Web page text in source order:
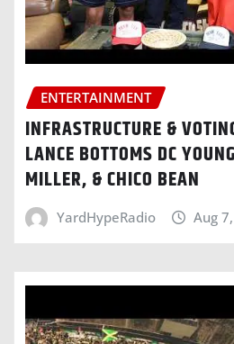
ENTERTAINMENT
INFRASTRUCTURE &
LANCE BOTTOMS DC
MILLER, & CHICO BEAN
YardHypeRadio Aug